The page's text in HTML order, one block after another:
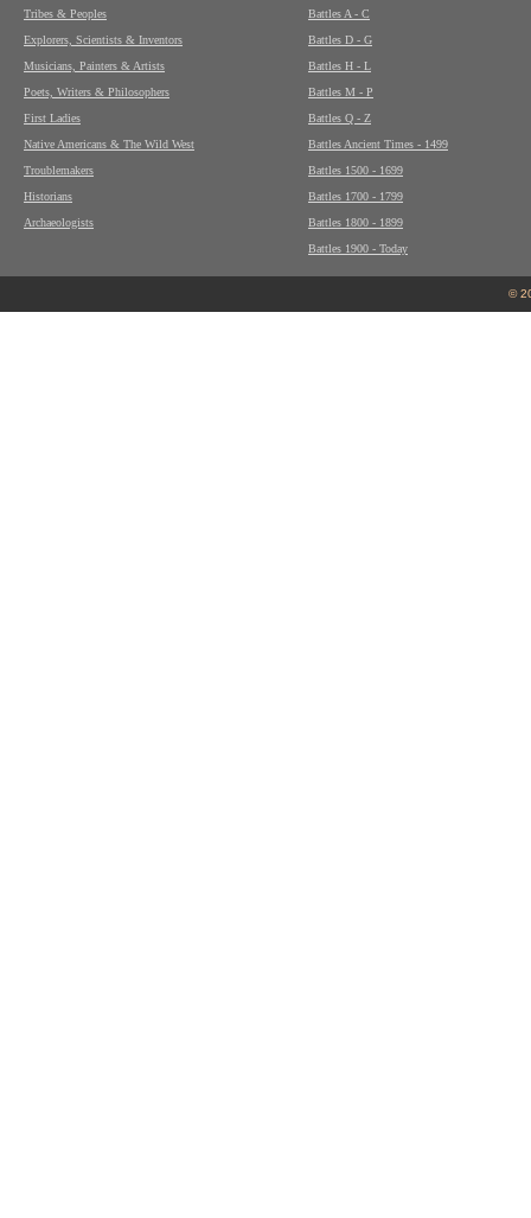
Tribes & Peoples
Explorers, Scientists & Inventors
Musicians, Painters & Artists
Poets, Writers & Philosophers
First Ladies
Native Americans & The Wild West
Troublemakers
Historians
Archaeologists
Battles A - C
Battles D - G
Battles H - L
Battles M - P
Battles Q - Z
Battles Ancient Times - 1499
Battles 1500 - 1699
Battles 1700 - 1799
Battles 1800 - 1899
Battles 1900 - Today
©